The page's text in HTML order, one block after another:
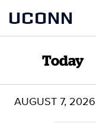
content
UCONN
Today
AUGUST 7, 2026